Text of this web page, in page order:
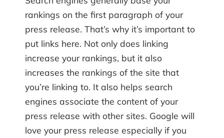
rankings on the first paragraph of your
press release. That’s why it’s important to
put links here. Not only does linking
increase your rankings, but it also
increases the rankings of the site that
you’re linking to. It also helps search
engines associate the content of your
press release with other sites. Google will
love your press release especially if you